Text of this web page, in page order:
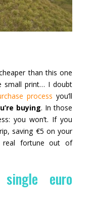
than this one
small print… I doubt
process you’ll
buying. In those
you won’t. If you
saving €5 on your
real fortune out of
euro